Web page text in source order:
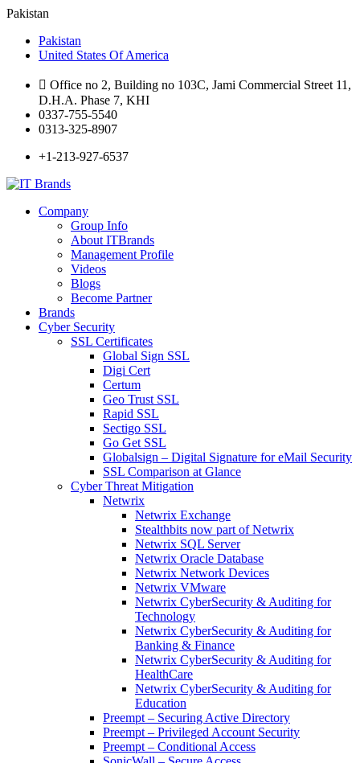
Pakistan
Pakistan
United States Of America
Office no 2, Building no 103C, Jami Commercial Street 11,
D.H.A. Phase 7, KHI
0337-755-5540
0313-325-8907
+1-213-927-6537
Company
Group Info
About ITBrands
Management Profile
Videos
Blogs
Become Partner
Brands
Cyber Security
SSL Certificates
Global Sign SSL
Digi Cert
Certum
Geo Trust SSL
Rapid SSL
Sectigo SSL
Go Get SSL
Globalsign – Digital Signature for eMail Security
SSL Comparison at Glance
Cyber Threat Mitigation
Netwrix
Netwrix Exchange
Stealthbits now part of Netwrix
Netwrix SQL Server
Netwrix Oracle Database
Netwrix Network Devices
Netwrix VMware
Netwrix CyberSecurity & Auditing for
Technology
Netwrix CyberSecurity & Auditing for
Banking & Finance
Netwrix CyberSecurity & Auditing for
HealthCare
Netwrix CyberSecurity & Auditing for
Education
Preempt – Securing Active Directory
Preempt – Privileged Account Security
Preempt – Conditional Access